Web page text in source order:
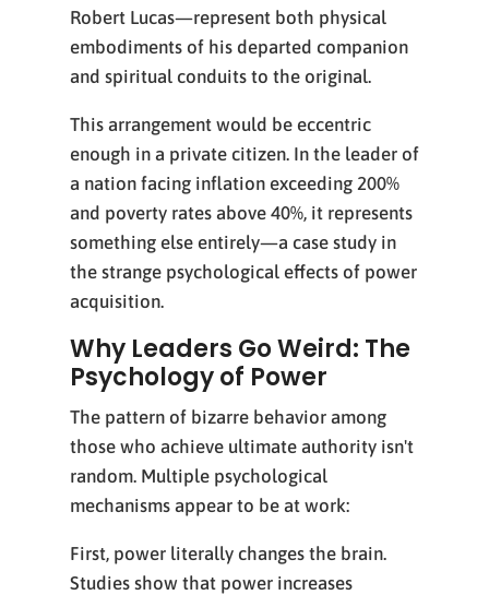
Robert Lucas—represent both physical
embodiments of his departed companion
and spiritual conduits to the original.
This arrangement would be eccentric
enough in a private citizen. In the leader of
a nation facing inflation exceeding 200%
and poverty rates above 40%, it represents
something else entirely—a case study in
the strange psychological effects of power
acquisition.
Why Leaders Go Weird: The
Psychology of Power
The pattern of bizarre behavior among
those who achieve ultimate authority isn't
random. Multiple psychological
mechanisms appear to be at work:
First, power literally changes the brain.
Studies show that power increases